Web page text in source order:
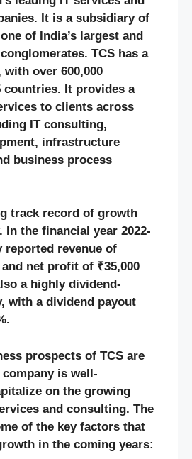
It is a subsidiary of
of India’s largest and
TCS has a
over 600,000
countries. It provides a
to clients across
IT consulting,
infrastructure
business process
track record of growth
the financial year 2022-
reported revenue of
and net profit of ₹35,000
a highly dividend-
with a dividend payout
prospects of TCS are
is well-
on the growing
and consulting. The
of the key factors that
in the coming years: